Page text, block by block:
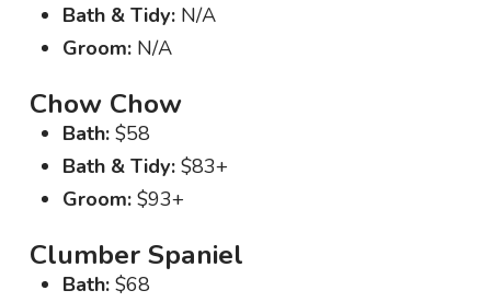
Bath & Tidy:N/A
Groom:N/A
Chow Chow
Bath:$58
Bath & Tidy:$83+
Groom:$93+
Clumber Spaniel
Bath:$68